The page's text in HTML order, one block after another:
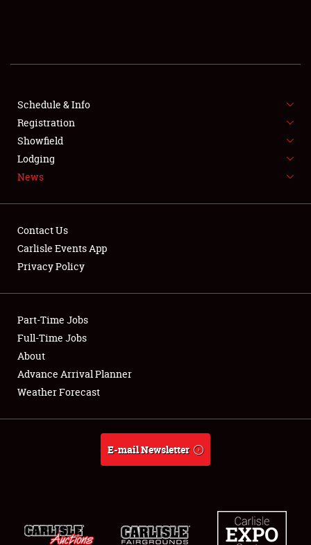
SHOWFIELD
SPONSORSHIP
LODGING
Showfield
Club Relations
Full-Time Jobs
About
Weather Forecast
Schedule & Info
Registration
Showfield
Lodging
News
Contact Us
Carlisle Events App
Privacy Policy
Part-Time Jobs
Full-Time Jobs
About
Advance Arrival Planner
Weather Forecast
E-mail Newsletter